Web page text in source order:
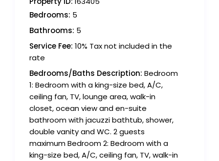
Bedrooms: 5
Bathrooms: 5
Service Fee: 10% Tax not included in the
rate
Bedrooms/Baths Description: Bedroom
1: Bedroom with a king-size bed, A/C,
ceiling fan, TV, lounge area, walk-in
closet, ocean view and en-suite
bathroom with jacuzzi bathtub, shower,
double vanity and WC. 2 guests
maximum Bedroom 2: Bedroom with a
king-size bed, A/C, ceiling fan, TV, walk-in